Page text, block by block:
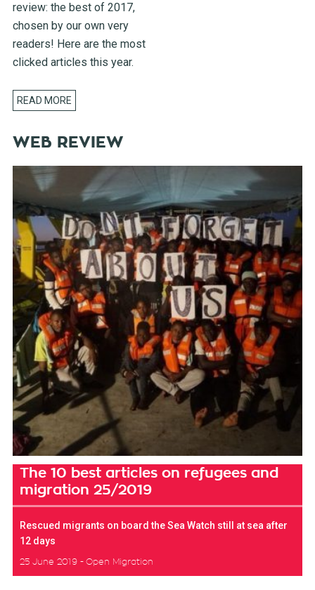
review: the best of 2017,
chosen by our own very
readers! Here are the most
clicked articles this year.
READ MORE
WEB REVIEW
The 10 best articles on refugees and
migration 25/2019
Rescued migrants on board the Sea Watch still at sea after
12 days
25 June 2019 Open Migration